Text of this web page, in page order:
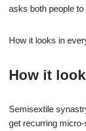
asks both people
How it looks in
How it
Semisextile
get recurring